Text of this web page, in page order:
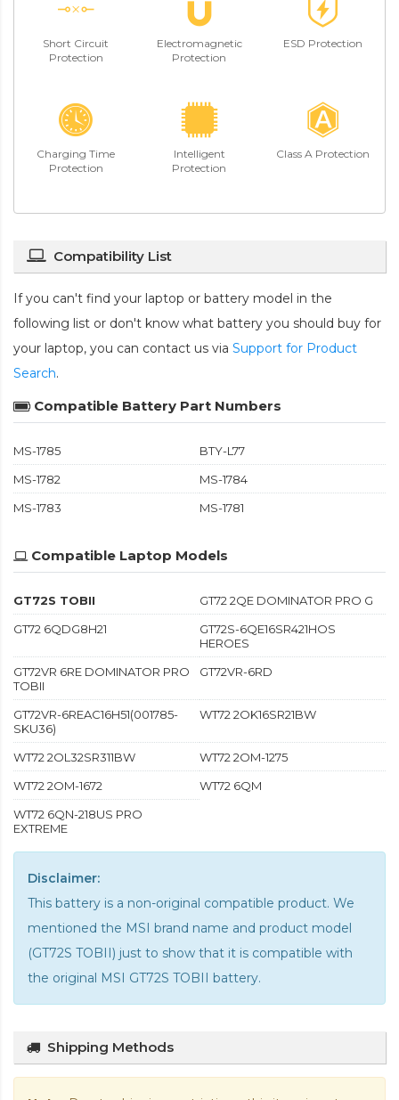
Short Circuit
Protection
Electromagnetic
Protection
ESD Protection
Charging Time
Protection
Intelligent
Protection
Class A Protection
Compatibility List
If you can't find your laptop or battery model in the
following list or don't know what battery you should buy for
your laptop, you can contact us via Support for Product
Search.
Compatible Battery Part Numbers
MS-1785
BTY-L77
MS-1782
MS-1784
MS-1783
MS-1781
Compatible Laptop Models
GT72S TOBII
GT72 2QE DOMINATOR PRO G
GT72 6QDG8H21
GT72S-6QE16SR421HOS
HEROES
GT72VR 6RE DOMINATOR PRO
TOBII
GT72VR-6RD
GT72VR-6REAC16H51(001785-
SKU36)
WT72 2OK16SR21BW
WT72 2OL32SR311BW
WT72 2OM-1275
WT72 2OM-1672
WT72 6QM
WT72 6QN-218US PRO
EXTREME
Disclaimer:
This battery is a non-original compatible product. We
mentioned the MSI brand name and product model
(GT72S TOBII) just to show that it is compatible with
the original MSI GT72S TOBII battery.
Shipping Methods